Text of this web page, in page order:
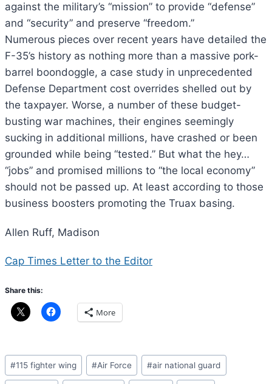
against the military’s “mission” to provide “defense”
and “security” and preserve “freedom.”
Numerous pieces over recent years have detailed the
F-35’s history as nothing more than a massive pork-
barrel boondoggle, a case study in unprecedented
Defense Department cost overrides shelled out by
the taxpayer. Worse, a number of these budget-
busting war machines, their engines seemingly
sucking in additional millions, have crashed or been
grounded while being “tested.” But what the hey…
“jobs” and promised millions to “the local economy”
should not be passed up. At least according to those
business boosters promoting the Truax basing.
Allen Ruff, Madison
Cap Times Letter to the Editor
Share this:
More
Post
Tags:
#115 fighter wing #Air Force #air national guard